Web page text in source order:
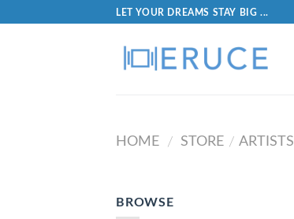
LET YOUR DREAMS STAY BIG ...
HOME / STORE / ARTISTS
BROWSE